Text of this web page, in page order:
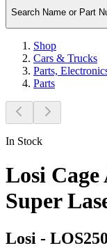
Search Name or Part
Shop
Cars & Trucks
Parts,
Parts
In Stock
Losi Cage
Super
Losi -